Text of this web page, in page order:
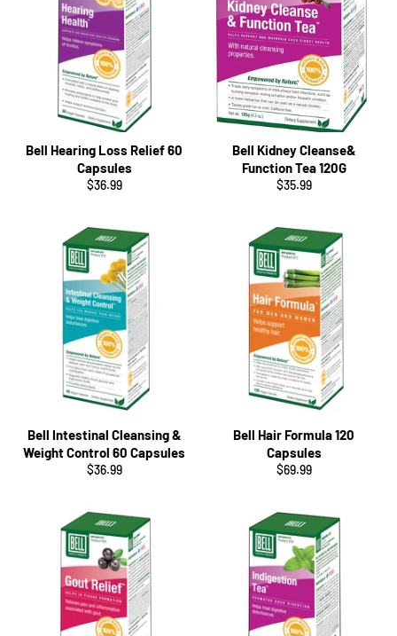
Bell Hearing Loss Relief 60
Capsules
Regular
$36.99
Bell Kidney Cleanse&
Function Tea 120G
Regular
$35.99
Bell Intestinal Cleansing &
Weight Control 60 Capsules
Regular
$36.99
Bell Hair Formula 120
Capsules
Regular
$69.99